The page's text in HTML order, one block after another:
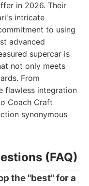
in 2026. Their
intricate
to using
advanced
supercar is
not only meets
From
flawless integration
Coach Craft
synonymous
(FAQ)
the "best" for a